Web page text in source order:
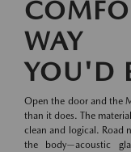
WAY
YOU'D
Open the door and the
than it does. The
clean and logical. Road
the body—acoustic